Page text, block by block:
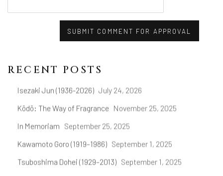
SUBMIT COMMENT FOR APPROVAL
RECENT POSTS
Isezaki Jun (1936-2026) July 24, 2026
Kōdō: The Way of Fragrance November 25, 2025
In Memoriam September 25, 2025
Kawamoto Goro (1919–1986) September 1, 2025
Tsuboshima Dohei (1929–2013) September 1, 2025